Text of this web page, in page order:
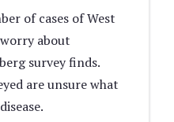
of cases of West
about
survey finds.
are unsure what